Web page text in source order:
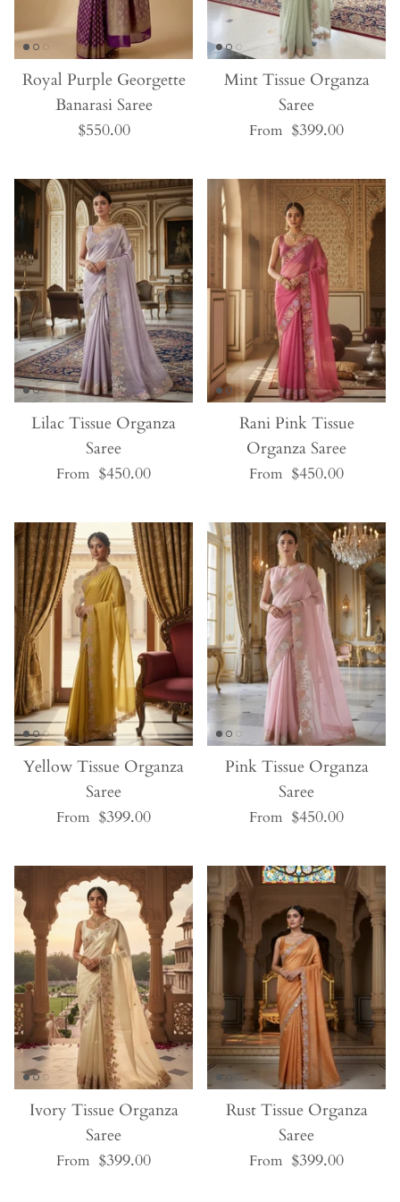
Royal Purple Georgette
Banarasi Saree
$550.00
Mint Tissue Organza
Saree
From $399.00
Lilac Tissue Organza
Saree
From $450.00
Rani Pink Tissue
Organza Saree
From $450.00
Yellow Tissue Organza
Saree
From $399.00
Pink Tissue Organza
Saree
From $450.00
Ivory Tissue Organza
Saree
From $399.00
Rust Tissue Organza
Saree
From $399.00